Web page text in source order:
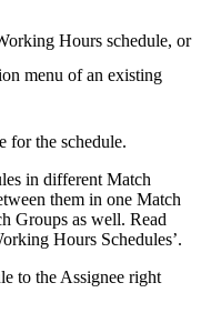
Hours schedule, or
menu of an existing
for the schedule.
in different Match
them in one Match
Groups as well. Read
Hours Schedules’.
to the Assignee right